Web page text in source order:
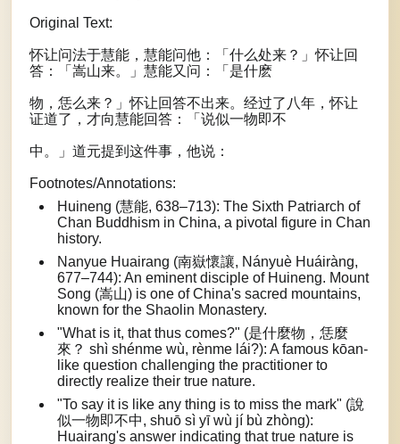
Original Text:
怀让问法于慧能，慧能问他：「什么处来？」怀让回
答：「嵩山来。」慧能又问：「是什麽
物，恁么来？」怀让回答不出来。经过了八年，怀让
证道了，才向慧能回答：「说似一物即不
中。」道元提到这件事，他说：
Footnotes/Annotations:
Huineng (慧能, 638–713): The Sixth Patriarch of
Chan Buddhism in China, a pivotal figure in Chan
history.
Nanyue Huairang (南嶽懷讓, Nányuè Huáiràng,
677–744): An eminent disciple of Huineng. Mount
Song (嵩山) is one of China's sacred mountains,
known for the Shaolin Monastery.
"What is it, that thus comes?" (是什麼物，恁麼
來？ shì shénme wù, rènme lái?): A famous kōan-
like question challenging the practitioner to
directly realize their true nature.
"To say it is like any thing is to miss the mark" (說
似一物即不中, shuō sì yī wù jí bù zhòng):
Huairang's answer indicating that true nature is